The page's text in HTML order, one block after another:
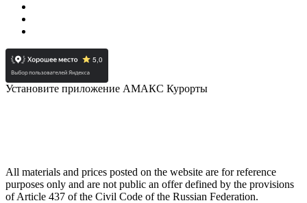
Установите приложение АМАКС Курорты
All materials and prices posted on the website are for reference
purposes only and are not public an offer defined by the provisions
of Article 437 of the Civil Code of the Russian Federation.